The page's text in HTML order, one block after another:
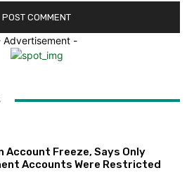
Advertisement -
Account Freeze, Says Only
Accounts Were Restricted